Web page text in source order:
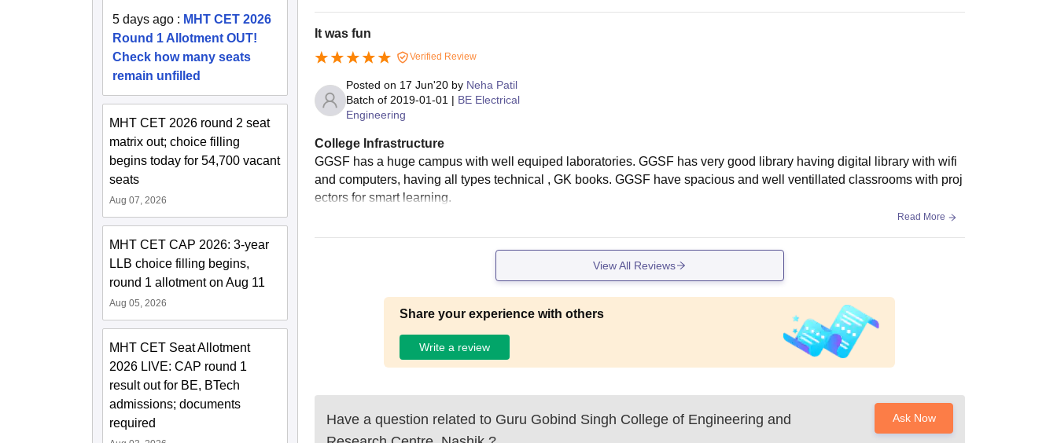
5 days ago : MHT CET 2026
Round 1 Allotment OUT!
Check how many seats
remain unfilled
MHT CET 2026 round 2 seat
matrix out; choice filling
begins today for 54,700 vacant
seats
Aug 07, 2026
MHT CET CAP 2026: 3-year
LLB choice filling begins,
round 1 allotment on Aug 11
Aug 05, 2026
MHT CET Seat Allotment
2026 LIVE: CAP round 1
result out for BE, BTech
admissions; documents
required
It was fun
Verified Review
Posted on 17 Jun'20by Neha Patil
Batch of 2019-01-01 | BE Electrical
Engineering
College Infrastructure
GGSF has a huge campus with well equiped laboratories. GGSF has very good library having digital library with wifi
and computers, having all types technical , GK books. GGSF have spacious and well ventillated classrooms with proj
ectors for smart learning.
Read More
View All Reviews
Share your experience with others
Write a review
Have a question related to Guru Gobind Singh College of Engineering and
Ask Now